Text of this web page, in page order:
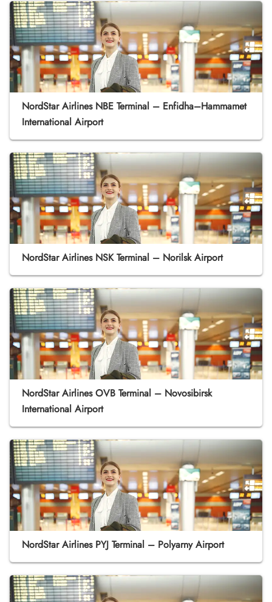
NordStar Airlines NBE Terminal – Enfidha–Hammamet
International Airport
NordStar Airlines NSK Terminal – Norilsk Airport
NordStar Airlines OVB Terminal – Novosibirsk
International Airport
NordStar Airlines PYJ Terminal – Polyarny Airport